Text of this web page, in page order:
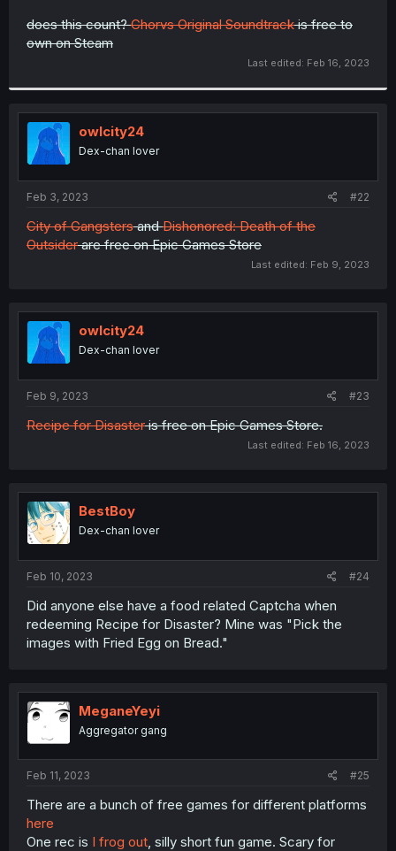
does this count?Chorvs Original Soundtrackis free to
own on Steam
Last edited: Feb 16, 2023
owlcity24
Dex-chan lover
Feb 3, 2023 #22
City of GangstersandDishonored: Death of the
Outsiderare free on Epic Games Store
Last edited: Feb 9, 2023
owlcity24
Dex-chan lover
Feb 9, 2023 #23
Recipe for Disasteris free on Epic Games Store.
Last edited: Feb 16, 2023
BestBoy
Dex-chan lover
Feb 10, 2023 #24
Did anyone else have a food related Captcha when
redeeming Recipe for Disaster? Mine was "Pick the
images with Fried Egg on Bread."
MeganeYeyi
Aggregator gang
Feb 11, 2023 #25
There are a bunch of free games for different platforms
here
One rec is I frog out, silly short fun game. Scary for